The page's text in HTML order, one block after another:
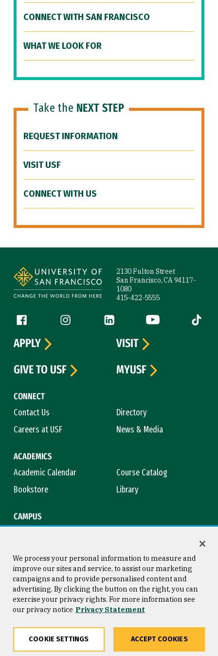
CONNECT WITH SAN FRANCISCO
WHAT WE LOOK FOR
Take the NEXT STEP
REQUEST INFORMATION
VISIT USF
CONNECT WITH US
2130 Fulton Street
San Francisco, CA 94117-
1080
415-422-5555
Follow us
Facebook (link is external)
Instagram (link is external)
LinkedIn (link is external)
YouTube (link is
Tiktok
CONNECT
Contact Us
Directory
Careers at USF
News & Media
ACADEMICS
Academic Calendar
Course Catalog
Bookstore
Library
CAMPUS
APPLY
VISIT
GIVE TO USF
MYUSF
Consumer Information
Privacy Statement
Copyright © 2026 University of
San Francisco
We process your personal information to measure and
improve our sites and service, to assist our marketing
campaigns and to provide personalised content and
advertising. By clicking the button on the right, you can
exercise your privacy rights. For more information see
our privacy notice Privacy Statement
COOKIE SETTINGS ACCEPT COOKIES